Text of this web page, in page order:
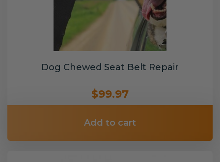
Dog Chewed Seat Belt Repair
$99.97
Add to cart